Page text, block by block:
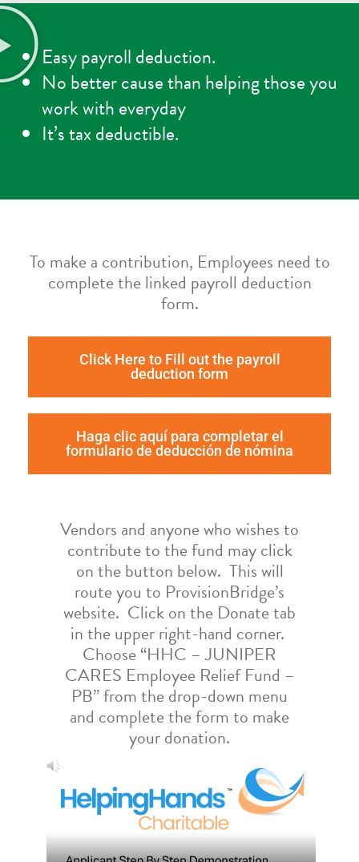
Easy payroll deduction.
No better cause than helping those you
work with everyday
It’s tax deductible.
To make a contribution, Employees need to
complete the linked payroll deduction
form.
Click Here to Fill out the payroll
deduction form
Haga clic aquí para completar el
formulario de deducción de nómina
Vendors and anyone who wishes to
contribute to the fund may click
on the button below. This will
route you to ProvisionBridge’s
website. Click on the Donate tab
in the upper right-hand corner.
Choose “HHC – JUNIPER
CARES Employee Relief Fund –
PB” from the drop-down menu
and complete the form to make
your donation.